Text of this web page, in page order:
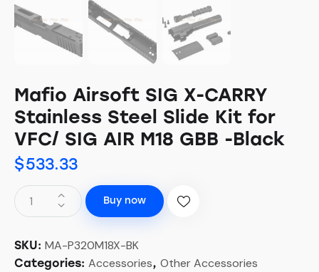
Mafio Airsoft SIG X-CARRY
Stainless Steel Slide Kit for
VFC/ SIG AIR M18 GBB -Black
$533.33
Buy now
SKU: MA-P320M18X-BK
Categories: Accessories, Other Accessories